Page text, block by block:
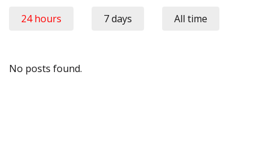
24 hours 7 days All time
No posts found.